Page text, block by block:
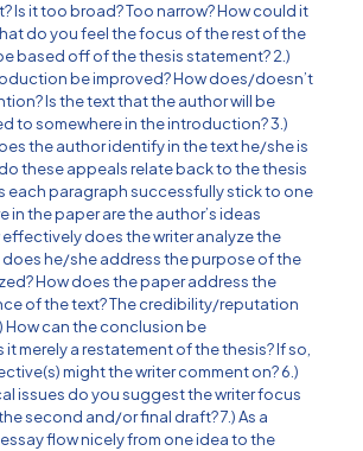
Is it too broad? Too narrow? How could it
do you feel the focus of the rest of the
based off of the thesis statement? 2.)
be improved? How does/doesn’t
Is the text that the author will be
to somewhere in the introduction? 3.)
the author identify in the text he/she is
these appeals relate back to the thesis
each paragraph successfully stick to one
in the paper are the author’s ideas
effectively does the writer analyze the
does he/she address the purpose of the
How does the paper address the
of the text? The credibility/reputation
How can the conclusion be
merely a restatement of the thesis? If so,
might the writer comment on? 6.)
issues do you suggest the writer focus
second and/or final draft? 7.) As a
flow nicely from one idea to the